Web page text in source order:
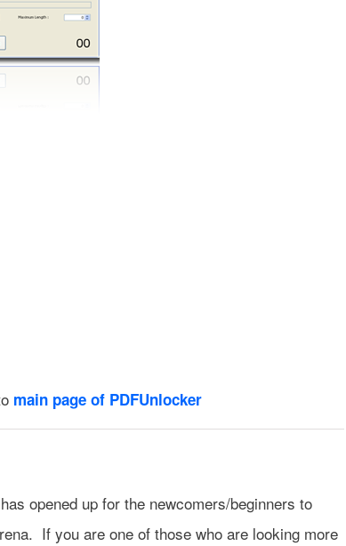
main page of PDFUnlocker
opened up for the newcomers/beginners to
If you are one of those who are looking more